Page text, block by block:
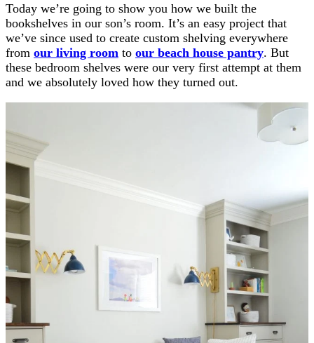
Today we’re going to show you how we built the
bookshelves in our son’s room. It’s an easy project that
we’ve since used to create custom shelving everywhere
from our living room to our beach house pantry. But
these bedroom shelves were our very first attempt at them
and we absolutely loved how they turned out.